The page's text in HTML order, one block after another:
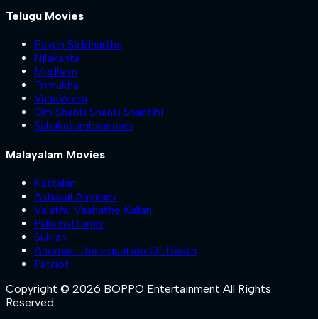
Telugu Movies
Psych Siddhartha
Nilakanta
Madham
Trimukha
VanaVeera
Om Shanti Shanti Shantihi
Sahakutumbaanaam
Malayalam Movies
Kattalan
Ashakal Aayiram
Valathu Vashathe Kallan
Pallichattambi
Sukran
Anomie: The Equation Of Death
Patriot
Copyright © 2026 BOPPO Entertainment All Rights
Reserved.